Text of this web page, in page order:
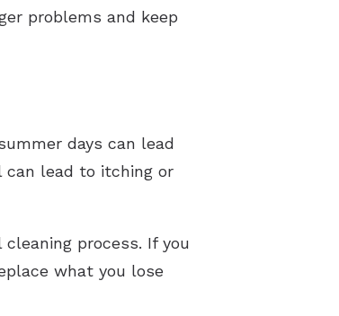
problems and keep
days can lead
can lead to itching or
process. If you
what you lose